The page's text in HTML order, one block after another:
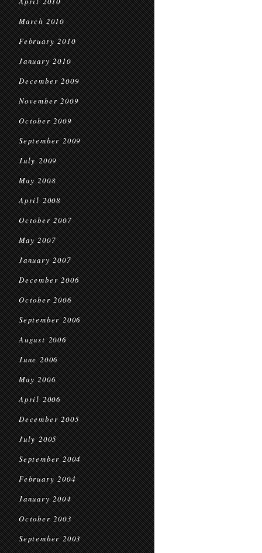
March 2010
February 2010
January 2010
December 2009
November 2009
October 2009
September 2009
July 2009
May 2008
April 2008
October 2007
May 2007
January 2007
December 2006
October 2006
September 2006
August 2006
June 2006
May 2006
April 2006
December 2005
July 2005
September 2004
February 2004
January 2004
October 2003
September 2003